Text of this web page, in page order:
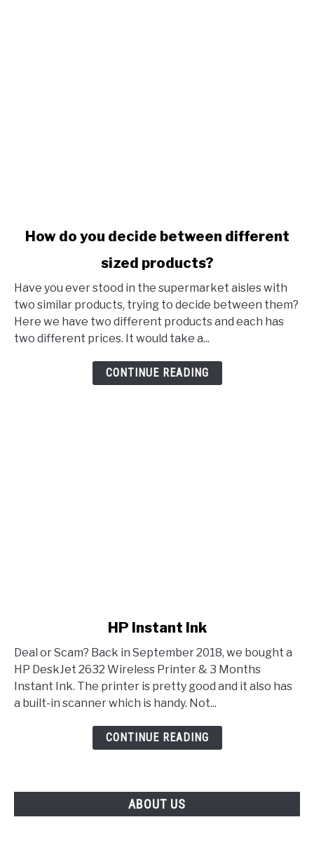
How do you decide between different
sized products?
Have you ever stood in the supermarket aisles with
two similar products, trying to decide between them?
Here we have two different products and each has
two different prices. It would take a...
CONTINUE READING
HP Instant Ink
Deal or Scam? Back in September 2018, we bought a
HP DeskJet 2632 Wireless Printer & 3 Months
Instant Ink. The printer is pretty good and it also has
a built-in scanner which is handy. Not...
CONTINUE READING
ABOUT US